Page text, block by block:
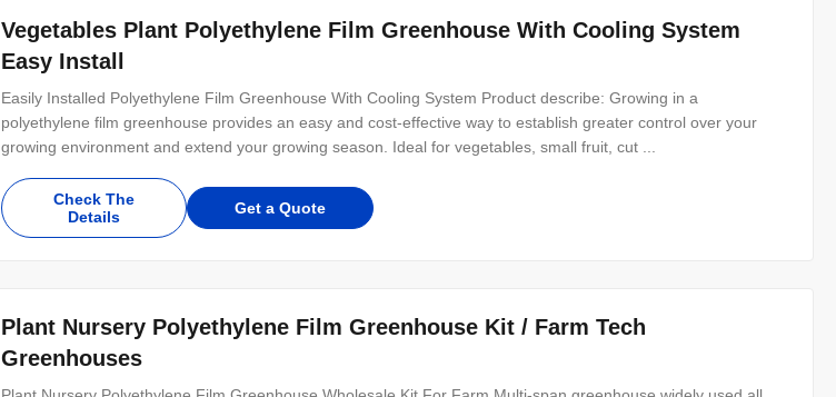
Vegetables Plant Polyethylene Film Greenhouse With Cooling System
Easy Install
Easily Installed Polyethylene Film Greenhouse With Cooling System Product describe: Growing in a
polyethylene film greenhouse provides an easy and cost-effective way to establish greater control over your
growing environment and extend your growing season. Ideal for vegetables, small fruit, cut ...
Check The
Details
Get a Quote
Plant Nursery Polyethylene Film Greenhouse Kit / Farm Tech
Greenhouses